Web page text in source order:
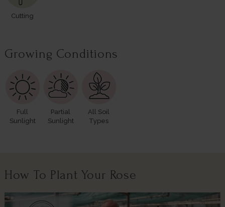
Cutting
Growing Conditions
Full
Sunlight
Partial
Sunlight
All Soil
Types
How To Plant Your Rose